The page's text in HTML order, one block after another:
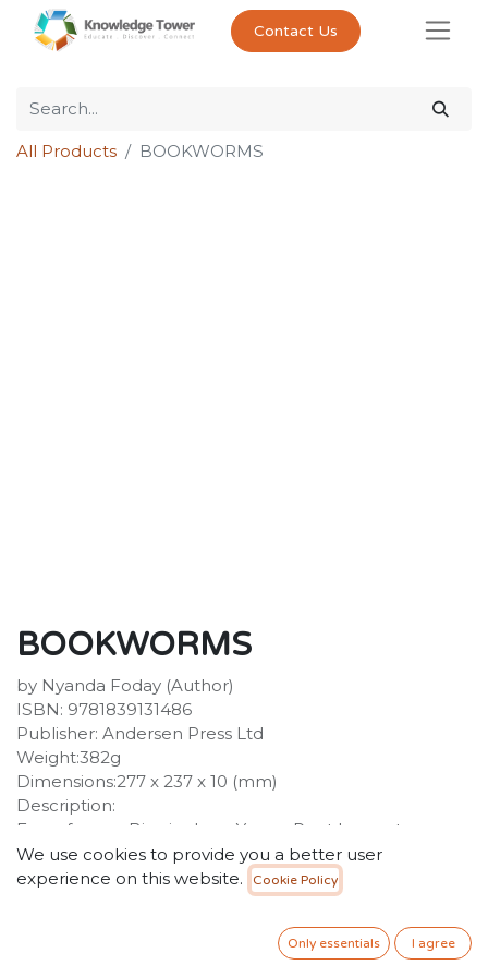
Contact Us
All Products BOOKWORMS
BOOKWORMS
by Nyanda Foday (Author)
ISBN: 9781839131486
Publisher: Andersen Press Ltd
Weight:382g
Dimensions:277 x 237 x 10 (mm)
Description:
From former Birmingham Young Poet Laureate
Nyanda Foday comes this inspirational, poetic
introduction to the vital need for every child to see
themselves in the books they read. What does a book
mean to those who search for acceptance and
understanding? A place to find friends, feel part of a
We use cookies to provide you a better user
experience on this website.
Cookie Policy
Only essentials I agree